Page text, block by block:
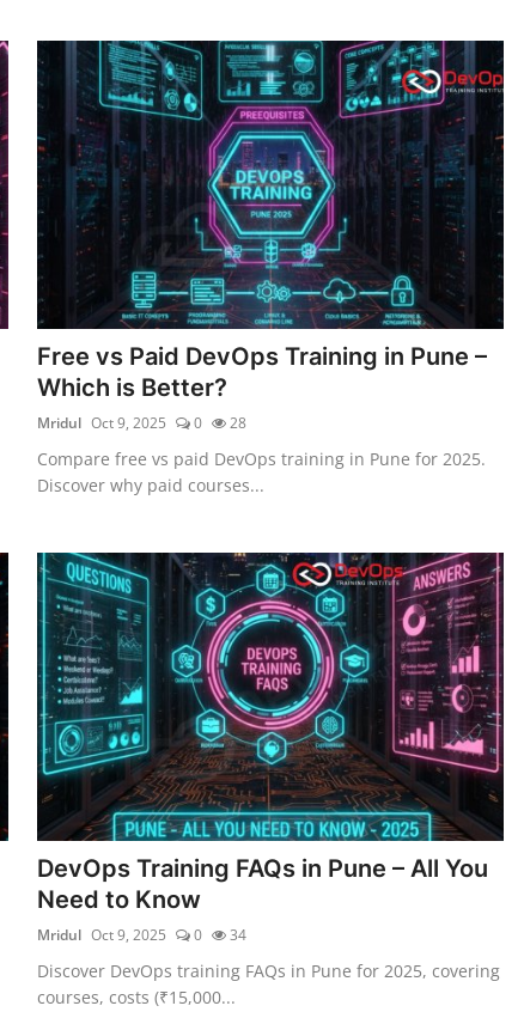
Free vs Paid DevOps Training in Pune –
Which is Better?
Mridul Oct 9, 2025 0 28
Compare free vs paid DevOps training in Pune for 2025.
Discover why paid courses...
DevOps Training FAQs in Pune – All You
Need to Know
Mridul Oct 9, 2025 0 34
Discover DevOps training FAQs in Pune for 2025, covering
courses, costs (₹15,000...